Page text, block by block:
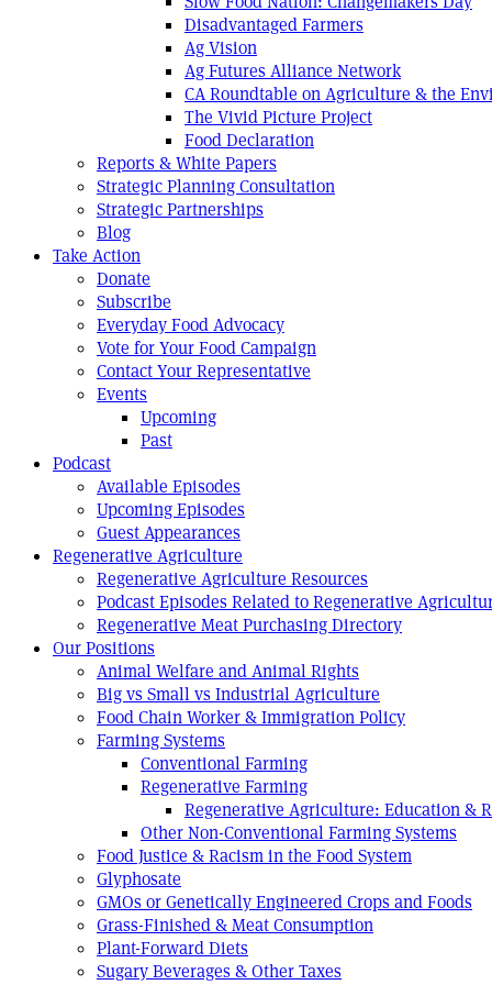
Disadvantaged Farmers
Ag Vision
Ag Futures Alliance Network
CA Roundtable on Agriculture & the
The Vivid Picture Project
Food Declaration
Reports & White Papers
Strategic Planning Consultation
Strategic Partnerships
Blog
Take Action
Donate
Subscribe
Everyday Food Advocacy
Vote for Your Food Campaign
Contact Your Representative
Events
Upcoming
Past
Podcast
Available Episodes
Upcoming Episodes
Guest Appearances
Regenerative Agriculture
Regenerative Agriculture Resources
Podcast Episodes Related to Regenerative
Regenerative Meat Purchasing Directory
Our Positions
Animal Welfare and Animal Rights
Big vs Small vs Industrial Agriculture
Food Chain Worker & Immigration Policy
Farming Systems
Conventional Farming
Regenerative Farming
Regenerative Agriculture: Education &
Other Non-Conventional Farming Systems
Food Justice & Racism in the Food System
Glyphosate
GMOs or Genetically Engineered Crops and Foods
Grass-Finished & Meat Consumption
Plant-Forward Diets
Sugary Beverages & Other Taxes